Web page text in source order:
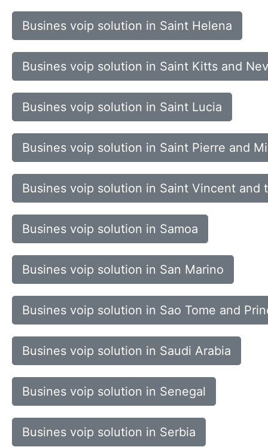
Busines voip solution in Saint Helena
Busines voip solution in Saint Kitts and
Busines voip solution in Saint Lucia
Busines voip solution in Saint Pierre and
Busines voip solution in Saint Vincent and
Busines voip solution in Samoa
Busines voip solution in San Marino
Busines voip solution in Sao Tome and
Busines voip solution in Saudi Arabia
Busines voip solution in Senegal
Busines voip solution in Serbia